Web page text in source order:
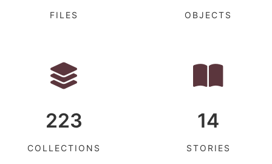
FILES OBJECTS
223
COLLECTIONS
14
STORIES